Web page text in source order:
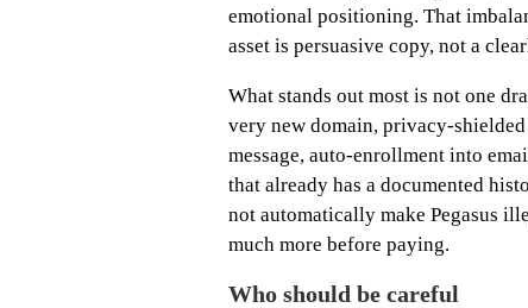
emotional positioning. That
asset is persuasive copy, not a
What stands out most is not one
very new domain, privacy-
message, auto-enrollment into
that already has a documented
not automatically make Pegasus
much more before paying.
Who should be careful